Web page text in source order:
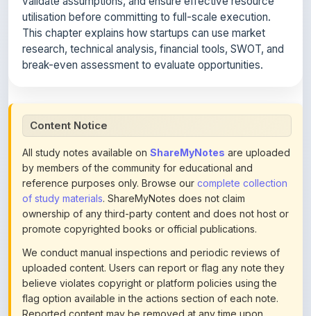
Content Notice
of study materials. ShareMyNotes does not claim
ownership of any third-party content and does not host or
promote copyrighted books or official publications.
We conduct manual inspections and periodic reviews of
uploaded content. Users can report or flag any note they
believe violates copyright or platform policies using the
flag option available in the actions section of each note.
review. Learn more about ourcontent policies.
If you are the rightful copyright owner or an authorized
representative and believe that any content on this page
infringes your copyright, pleasecontact usfor prompt